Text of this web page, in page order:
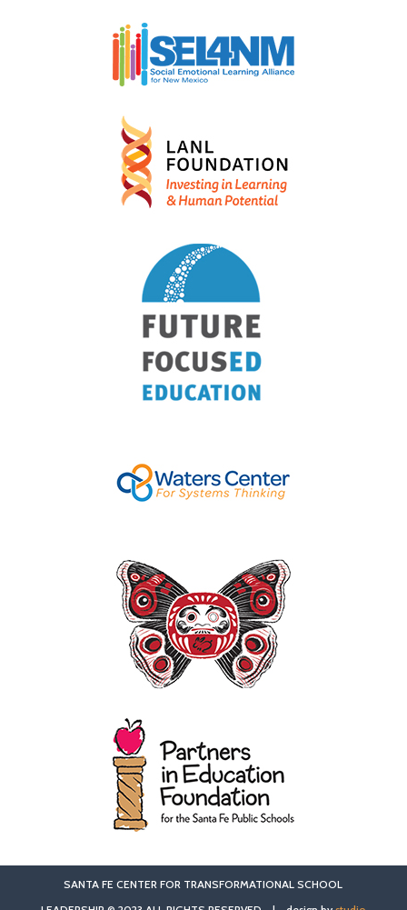
SANTA FE CENTER FOR TRANSFORMATIONAL SCHOOL